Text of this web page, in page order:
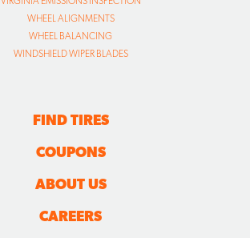
WHEEL ALIGNMENTS
WHEEL BALANCING
WINDSHIELD WIPER BLADES
FIND TIRES
COUPONS
ABOUT US
CAREERS